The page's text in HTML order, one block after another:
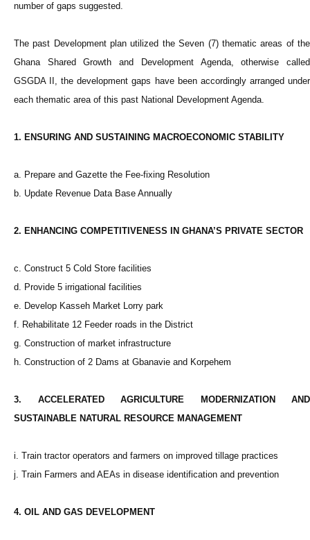
number of gaps suggested.
The past Development plan utilized the Seven (7) thematic areas of the
Ghana Shared Growth and Development Agenda, otherwise called
GSGDA II, the development gaps have been accordingly arranged under
each thematic area of this past National Development Agenda.
1. ENSURING AND SUSTAINING MACROECONOMIC STABILITY
a. Prepare and Gazette the Fee-fixing Resolution
b. Update Revenue Data Base Annually
2. ENHANCING COMPETITIVENESS IN GHANA’S PRIVATE SECTOR
c. Construct 5 Cold Store facilities
d. Provide 5 irrigational facilities
e. Develop Kasseh Market Lorry park
f. Rehabilitate 12 Feeder roads in the District
g. Construction of market infrastructure
h. Construction of 2 Dams at Gbanavie and Korpehem
3. ACCELERATED AGRICULTURE MODERNIZATION AND
SUSTAINABLE NATURAL RESOURCE MANAGEMENT
i. Train tractor operators and farmers on improved tillage practices
j. Train Farmers and AEAs in disease identification and prevention
4. OIL AND GAS DEVELOPMENT